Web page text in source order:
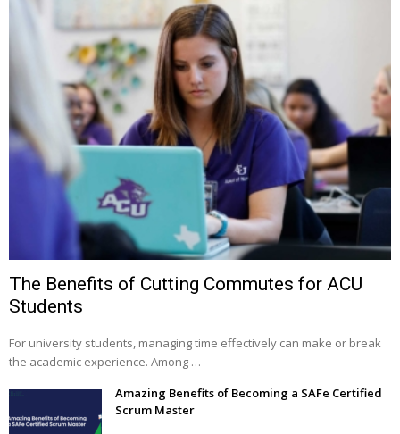
The Benefits of Cutting Commutes for ACU
Students
For university students, managing time effectively can make or break
the academic experience. Among …
Amazing Benefits of Becoming a SAFe Certified
Scrum Master